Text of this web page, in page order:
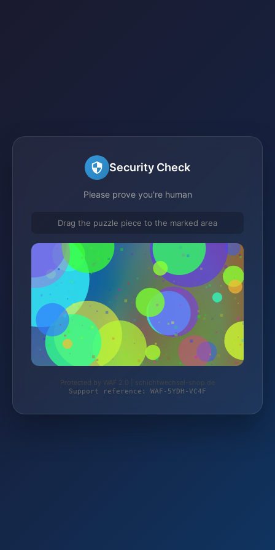
Security Check
Please prove you're human
Drag the puzzle piece to the marked area
Protected by WAF 2.0 | schichtwechsel-shop.de
Support reference: WAF-5YDH-VC4F